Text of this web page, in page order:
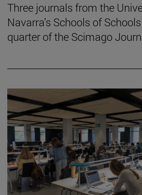
Three journals from the
Navarra’s Schools of
quarter of the Scimago